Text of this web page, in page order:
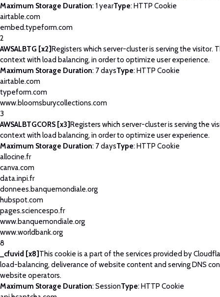
Maximum Storage Duration: 1 yearType: HTTP Cookie
airtable.com
embed.typeform.com
2
AWSALBTG [x2]Registers which server-cluster is serving the visitor.
context with load balancing, in order to optimize user experience.
Maximum Storage Duration: 7 daysType: HTTP Cookie
airtable.com
typeform.com
www.bloomsburycollections.com
3
AWSALBTGCORS [x3]Registers which server-cluster is serving the
context with load balancing, in order to optimize user experience.
Maximum Storage Duration: 7 daysType: HTTP Cookie
allocine.fr
canva.com
data.inpi.fr
donnees.banquemondiale.org
hubspot.com
pages.sciencespo.fr
www.banquemondiale.org
www.worldbank.org
8
_cfuvid [x8] This cookie is a part of the services provided by
load-balancing, deliverance of website content and serving DNS
website operators.
Maximum Storage Duration: SessionType: HTTP Cookie